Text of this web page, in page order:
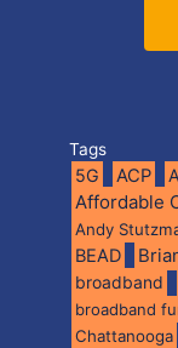
Tags
5G ACP
Affordable
Andy
BEAD
broadband
broadband
Chattanooga